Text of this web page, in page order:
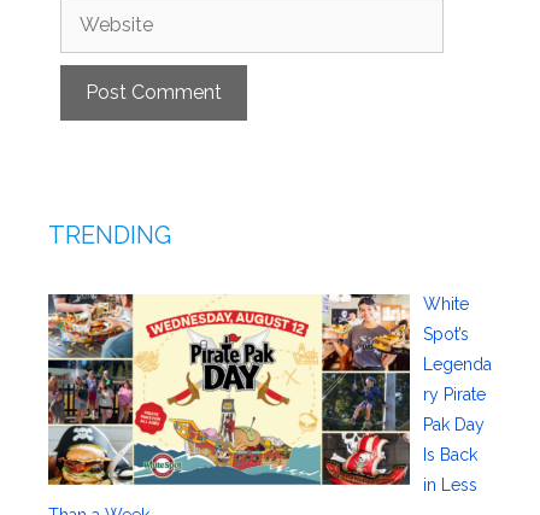
Website
TRENDING
White
Spot’s
Legenda
ry Pirate
Pak Day
Is Back
in Less